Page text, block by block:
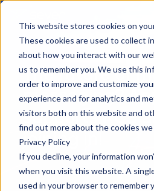
This website stores cookies on
These cookies are used to collect
about how you interact with our
us to remember you. We use this
order to improve and customize
experience and for analytics and
visitors both on this website and
find out more about the cookies we
Privacy Policy
If you decline, your information
when you visit this website. A
used in your browser to remember
The future of
messaging?
supports RCS
joining in!
2 years ago Mobile